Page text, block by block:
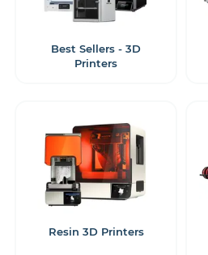
Best Sellers - 3D
Printers
Resin 3D Printers